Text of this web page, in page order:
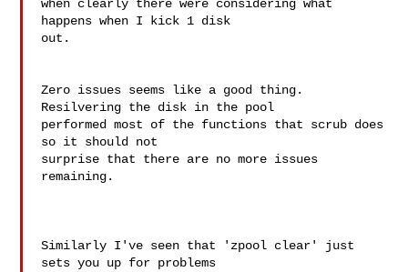
when clearly there were considering what
happens when I kick 1 disk
out.
Zero issues seems like a good thing.
Resilvering the disk in the pool
performed most of the functions that scrub does
so it should not
surprise that there are no more issues
remaining.
Similarly I've seen that 'zpool clear' just
sets you up for problems